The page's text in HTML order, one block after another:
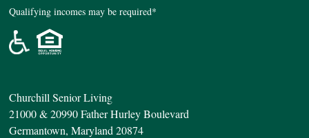
Qualifying incomes may be required*
Churchill Senior Living
21000 & 20990 Father Hurley Boulevard
Germantown, Maryland 20874